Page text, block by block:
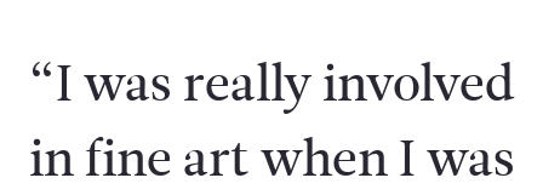
“I was really involved
in fine art when I was